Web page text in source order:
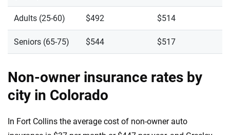
Adults (25-60) $492 $514
Seniors (65-75) $544 $517
Non-owner insurance rates by
city in Colorado
In Fort Collins the average cost of non-owner auto